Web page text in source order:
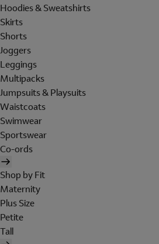
Hoodies & Sweatshirts
Skirts
Shorts
Joggers
Leggings
Multipacks
Jumpsuits & Playsuits
Waistcoats
Swimwear
Sportswear
Co-ords
Shop by Fit
Maternity
Plus Size
Petite
Tall